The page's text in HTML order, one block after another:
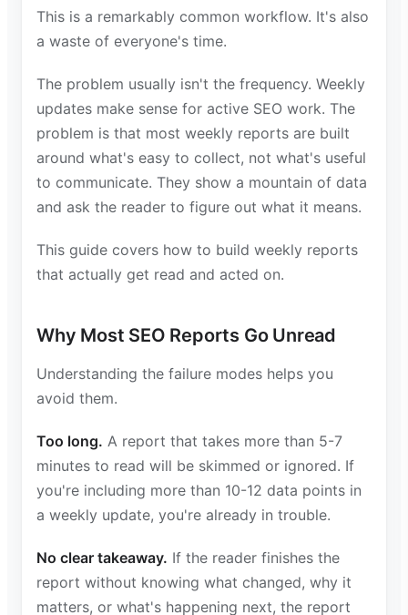
This is a remarkably common workflow. It's also
a waste of everyone's time.
The problem usually isn't the frequency. Weekly
updates make sense for active SEO work. The
problem is that most weekly reports are built
around what's easy to collect, not what's useful
to communicate. They show a mountain of data
and ask the reader to figure out what it means.
This guide covers how to build weekly reports
that actually get read and acted on.
Why Most SEO Reports Go Unread
Understanding the failure modes helps you
avoid them.
Too long. A report that takes more than 5-7
minutes to read will be skimmed or ignored. If
you're including more than 10-12 data points in
a weekly update, you're already in trouble.
No clear takeaway. If the reader finishes the
report without knowing what changed, why it
matters, or what's happening next, the report